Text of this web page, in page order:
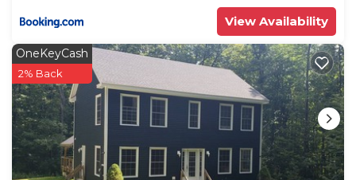
View Availability
OneKeyCash
2% Back